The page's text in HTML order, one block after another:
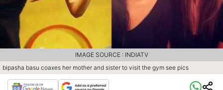
bipasha basu coaxes her mother and sister to visit the gym see pics
IMAGE SOURCE : INDIATV